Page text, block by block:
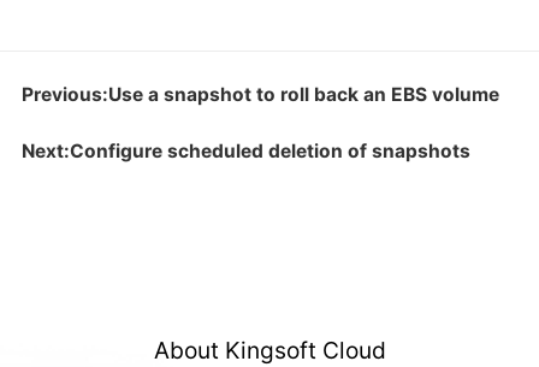
Previous:Use a snapshot to roll back an EBS volume
Next:Configure scheduled deletion of snapshots
About Kingsoft Cloud